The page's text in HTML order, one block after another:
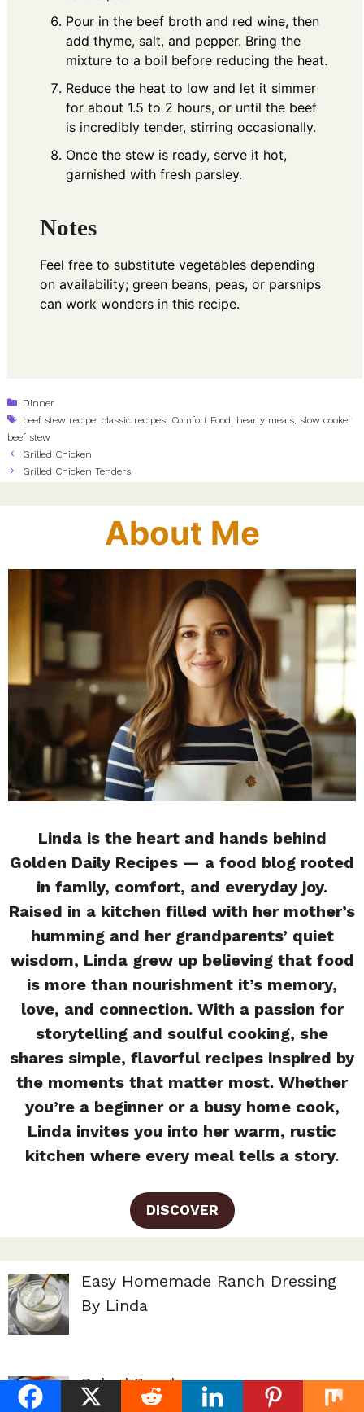
Pour in the beef broth and red wine, then
add thyme, salt, and pepper. Bring the
mixture to a boil before reducing the heat.
Reduce the heat to low and let it simmer
for about 1.5 to 2 hours, or until the beef
is incredibly tender, stirring occasionally.
Once the stew is ready, serve it hot,
garnished with fresh parsley.
Notes
Feel free to substitute vegetables depending
on availability; green beans, peas, or parsnips
can work wonders in this recipe.
Categories
Dinner
Tags
beef stew recipe,classic recipes, Comfort Food, hearty meals, slow cooker
beef stew
Grilled Chicken
Grilled Chicken Tenders
About Me
Linda is the heart and hands behind
Golden Daily Recipes — a food blog rooted
in family, comfort, and everyday joy.
Raised in a kitchen filled with her mother’s
humming and her grandparents’ quiet
wisdom, Linda grew up believing that food
is more than nourishment it’s memory,
love, and connection. With a passion for
storytelling and soulful cooking, she
shares simple, flavorful recipes inspired by
the moments that matter most. Whether
you’re a beginner or a busy home cook,
Linda invites you into her warm, rustic
kitchen where every meal tells a story.
DISCOVER
Easy Homemade Ranch Dressing
By Linda
Baked Peaches
By Linda